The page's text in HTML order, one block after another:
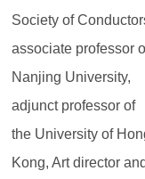
Society of
associate professor
Nanjing University,
adjunct professor of
the University of
Kong, Art director and